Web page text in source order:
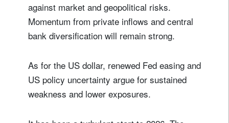
against market and geopolitical risks.
Momentum from private inflows and central
bank diversification will remain strong.
As for the US dollar, renewed Fed easing and
US policy uncertainty argue for sustained
weakness and lower exposures.